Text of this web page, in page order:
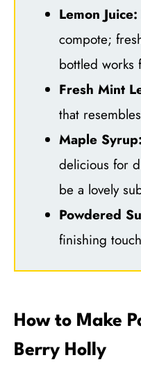
Lemon Juice:
compote;
bottled works
Fresh Mint
that
Maple Syrup:
delicious for
be a lovely
Powdered
finishing
How to Make
Berry Holly